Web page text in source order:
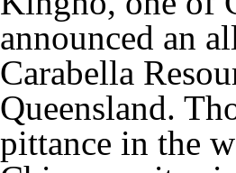
announced an
Carabella
Queensland.
pittance in the